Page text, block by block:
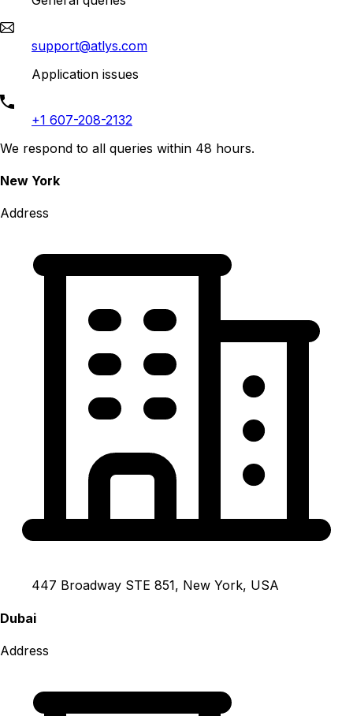
support@atlys.com
Application issues
+1 607-208-2132
We respond to all queries within 48 hours.
New York
Address
447 Broadway STE 851, New York, USA
Dubai
Address